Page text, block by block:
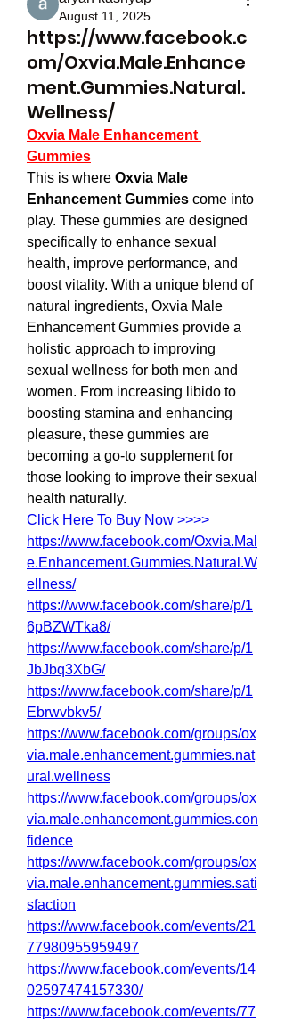
August 11, 2025
https://www.facebook.c
om/Oxvia.Male.Enhance
ment.Gummies.Natural.
Wellness/
Oxvia Male Enhancement
Gummies
This is where Oxvia Male
Enhancement Gummies come into
play. These gummies are designed
specifically to enhance sexual
health, improve performance, and
boost vitality. With a unique blend of
natural ingredients, Oxvia Male
Enhancement Gummies provide a
holistic approach to improving
sexual wellness for both men and
women. From increasing libido to
boosting stamina and enhancing
pleasure, these gummies are
becoming a go-to supplement for
those looking to improve their sexual
health naturally.
Click Here To Buy Now >>>>
https://www.facebook.com/Oxvia.Mal
e.Enhancement.Gummies.Natural.W
ellness/
https://www.facebook.com/share/p/1
6pBZWTka8/
https://www.facebook.com/share/p/1
JbJbq3XbG/
https://www.facebook.com/share/p/1
Ebrwvbkv5/
https://www.facebook.com/groups/ox
via.male.enhancement.gummies.nat
ural.wellness
https://www.facebook.com/groups/ox
via.male.enhancement.gummies.con
fidence
https://www.facebook.com/groups/ox
via.male.enhancement.gummies.sati
sfaction
https://www.facebook.com/events/21
77980955959497
https://www.facebook.com/events/14
02597474157330/
https://www.facebook.com/events/77